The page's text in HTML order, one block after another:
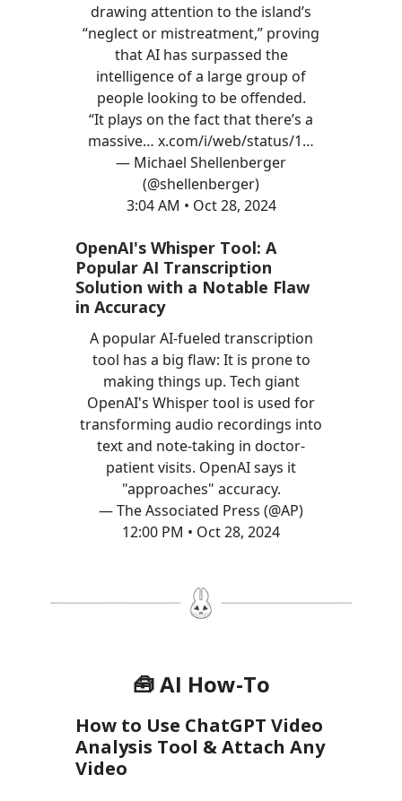
drawing attention to the island’s
“neglect or mistreatment,” proving
that AI has surpassed the
intelligence of a large group of
people looking to be offended.
“It plays on the fact that there’s a
massive… x.com/i/web/status/1…
— Michael Shellenberger
(@shellenberger)
3:04 AM • Oct 28, 2024
OpenAI's Whisper Tool: A
Popular AI Transcription
Solution with a Notable Flaw
in Accuracy
A popular AI-fueled transcription
tool has a big flaw: It is prone to
making things up. Tech giant
OpenAI's Whisper tool is used for
transforming audio recordings into
text and note-taking in doctor-
patient visits. OpenAI says it
"approaches" accuracy.
— The Associated Press (@AP)
12:00 PM • Oct 28, 2024
🧰 AI How-To
How to Use ChatGPT Video
Analysis Tool & Attach Any
Video